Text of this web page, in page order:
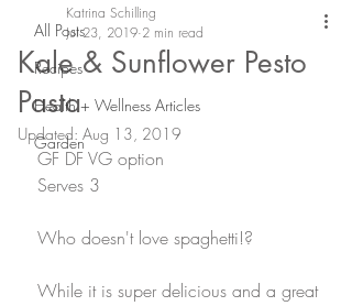
All Posts
Recipes
Health + Wellness Articles
Garden
Kale & Sunflower Pesto
Pasta
Katrina Schilling
Jul 23, 2019 2 min read
Updated: Aug 13, 2019
GF DF VG option
Serves 3
Who doesn't love spaghetti!?
While it is super delicious and a great